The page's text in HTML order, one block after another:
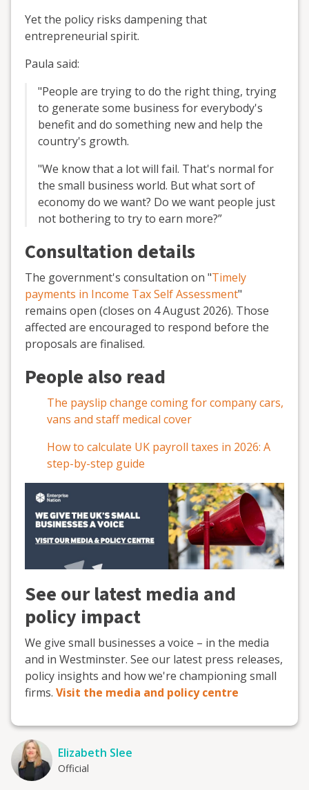
Yet the policy risks dampening that
entrepreneurial spirit.
Paula said:
"People are trying to do the right thing, trying
to generate some business for everybody's
benefit and do something new and help the
country's growth.
"We know that a lot will fail. That's normal for
the small business world. But what sort of
economy do we want? Do we want people just
not bothering to try to earn more?”
Consultation details
The government's consultation on "Timely
payments in Income Tax Self Assessment"
remains open (closes on 4 August 2026). Those
affected are encouraged to respond before the
proposals are finalised.
People also read
The payslip change coming for company cars,
vans and staff medical cover
How to calculate UK payroll taxes in 2026: A
step-by-step guide
See our latest media and
policy impact
We give small businesses a voice – in the media
and in Westminster. See our latest press releases,
policy insights and how we're championing small
firms. Visit the media and policy centre
Elizabeth Slee
Official